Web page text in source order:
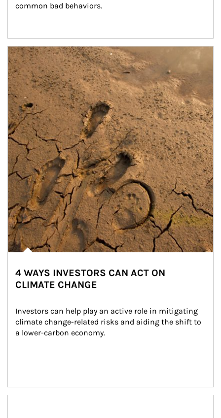
common bad behaviors.
Article Image
4 WAYS INVESTORS CAN ACT ON
CLIMATE CHANGE
Investors can help play an active role in mitigating
climate change-related risks and aiding the shift to
a lower-carbon economy.